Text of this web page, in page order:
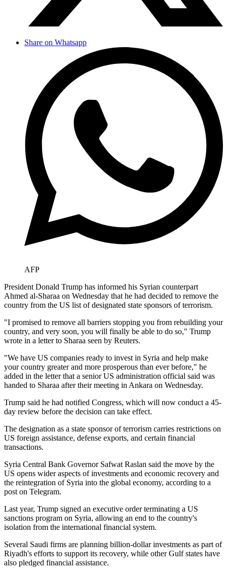
Share on Whatsapp
AFP
President Donald Trump has informed his Syrian counterpart
Ahmed al-Sharaa on Wednesday that he had decided to remove the
country from the US list of designated state sponsors of terrorism.
"I promised to remove all barriers stopping you from rebuilding your
country, and very soon, you will finally be able to do so," Trump
wrote in a letter to Sharaa seen by Reuters.
"We have US companies ready to invest in Syria and help make
your country greater and more prosperous than ever before," he
added in the letter that a senior US administration official said was
handed to Sharaa after their meeting in Ankara on Wednesday.
Trump said he had notified Congress, which will now conduct a 45-
day review before the decision can take effect.
The designation as a state sponsor of terrorism carries restrictions on
US foreign assistance, defense exports, and certain financial
transactions.
Syria Central Bank Governor Safwat Raslan said the move by the
US opens wider aspects of investments and economic recovery and
the reintegration of Syria into the global economy, according to a
post on Telegram.
Last year, Trump signed an executive order terminating a US
sanctions program on Syria, allowing an end to the country's
isolation from the international financial system.
Several Saudi firms are planning billion-dollar investments as part of
Riyadh's efforts to support its recovery, while other Gulf states have
also pledged financial assistance.